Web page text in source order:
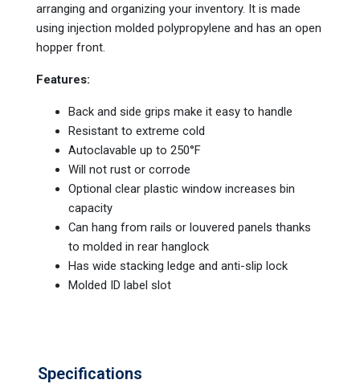
arranging and organizing your inventory. It is made
using injection molded polypropylene and has an open
hopper front.
Features:
Back and side grips make it easy to handle
Resistant to extreme cold
Autoclavable up to 250°F
Will not rust or corrode
Optional clear plastic window increases bin
capacity
Can hang from rails or louvered panels thanks
to molded in rear hanglock
Has wide stacking ledge and anti-slip lock
Molded ID label slot
Specifications